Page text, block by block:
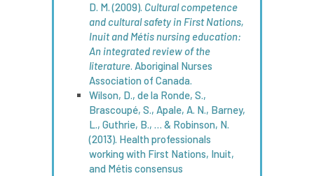
D. M. (2009). Culturalcompetence
and culturalsafety in First Nations,
Inuit and Métis nursing education:
An integrated review of the
literature. Aboriginal Nurses
Association of Canada.
Wilson, D., de la Ronde, S.,
Brascoupé, S., Apale, A. N., Barney,
L., Guthrie, B., … & Robinson, N.
(2013). Health professionals
working with First Nations, Inuit,
and Métis consensus